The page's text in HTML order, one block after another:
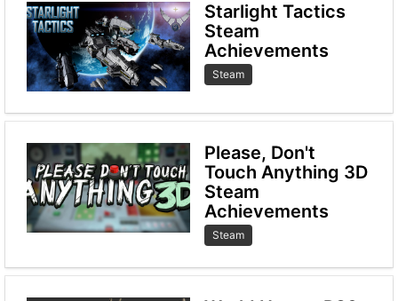
Starlight Tactics
Steam
Achievements
Steam
Please, Don't
Touch Anything 3D
Steam
Achievements
Steam